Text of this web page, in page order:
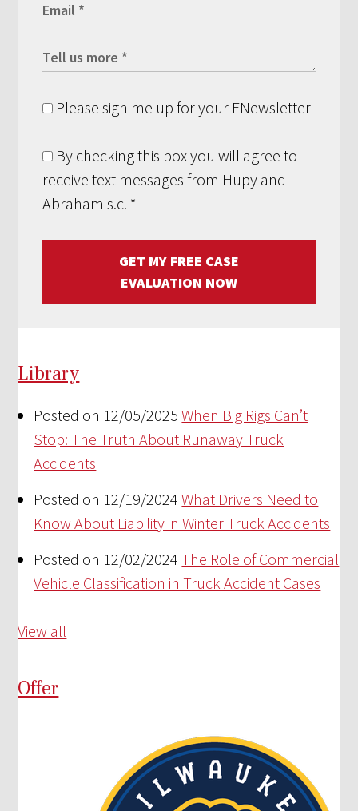
Please sign me up for your ENewsletter
By checking this box you will agree to
receive text messages from Hupy and
Abraham s.c. *
GET MY FREE CASE
EVALUATION NOW
Library
Posted on 12/05/2025 When Big Rigs Can’t
Stop: The Truth About Runaway Truck
Accidents
Posted on 12/19/2024 What Drivers Need to
Know About Liability in Winter Truck Accidents
Posted on 12/02/2024 The Role of Commercial
Vehicle Classification in Truck Accident Cases
View all
Offer